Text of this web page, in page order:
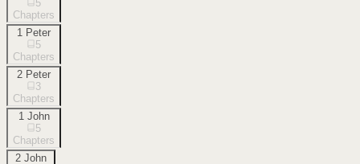
5
Chapters
1 Peter
5
Chapters
2 Peter
3
Chapters
1 John
5
Chapters
2 John